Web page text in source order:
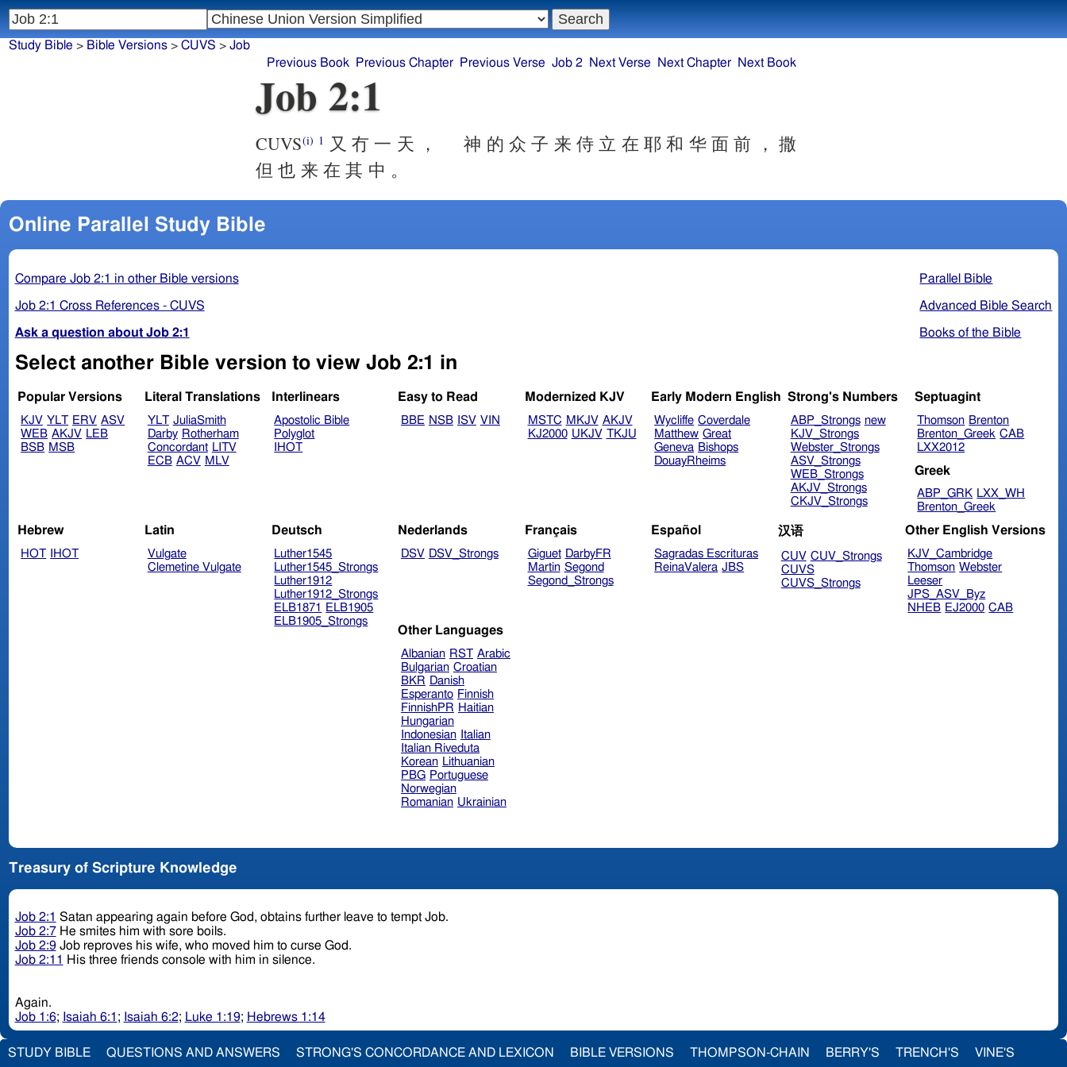
Job 2:1
CUVS(i) 1 又 冇 一 天 ， 神 的 众 子 来 侍 立 在 耶 和 华 面 前 ， 撒
但 也 来 在 其 中 。
Online Parallel Study Bible
Parallel Bible
Advanced Bible Search
Books of the Bible
Compare Job 2:1 in other Bible versions
Job 2:1 Cross References - CUVS
Ask a question about Job 2:1
Select another Bible version to view Job 2:1 in
Popular Versions
KJV YLT ERV ASV
WEB AKJV LEB
BSB MSB
Literal Translations
YLT JuliaSmith
Darby Rotherham
Concordant LITV
ECB ACV MLV
Interlinears
Apostolic Bible
Polyglot
IHOT
Easy to Read
BBE NSB ISV VIN
Modernized KJV
MSTC MKJV AKJV
KJ2000 UKJV TKJU
Early Modern English
Wycliffe Coverdale
Matthew Great
Geneva Bishops
DouayRheims
Strong's Numbers
ABP_Strongs new
KJV_Strongs
Webster_Strongs
ASV_Strongs
WEB_Strongs
AKJV_Strongs
CKJV_Strongs
Septuagint
Thomson Brenton
Brenton_Greek CAB
LXX2012
Greek
ABP_GRK LXX_WH
Brenton_Greek
Hebrew
HOT IHOT
Latin
Vulgate
Clemetine Vulgate
Deutsch
Luther1545
Luther1545_Strongs
Luther1912
Luther1912_Strongs
ELB1871
ELB1905
ELB1905_Strongs
Nederlands
DSV DSV_Strongs
Français
Giguet DarbyFR
Martin Segond
Segond_Strongs
Español
Sagradas Escrituras
ReinaValera JBS
汉语
CUV CUV_Strongs
CUVS
CUVS_Strongs
Other English Versions
KJV_Cambridge
Thomson Webster
Leeser
JPS_ASV_Byz
NHEB EJ2000 CAB
Other Languages
Albanian RST Arabic
Bulgarian Croatian
BKR Danish
Esperanto Finnish
FinnishPR Haitian
Hungarian
Indonesian
Italian
Italian Riveduta
Korean Lithuanian
PBG Portuguese
Norwegian
Romanian Ukrainian
Treasury of Scripture Knowledge
Job 2:1 Satan appearing again before God, obtains further leave to tempt Job.
Job 2:7He smites him with sore boils.
Job 2:9Job reproves his wife, who moved him to curse God.
Job 2:11
His three friends console with him in silence.
Again.
Job 1:6; Isaiah 6:1 ; Isaiah 6:2; Luke 1:19; Hebrews 1:14
Study Bible > Bible Versions> CUVS > Job
Previous Book
Previous Chapter Previous Verse Job 2 Next Verse Next Chapter Next Book
STUDY BIBLE QUESTIONS AND ANSWERS STRONG'S CONCORDANCE AND LEXICON BIBLE VERSIONS THOMPSON-CHAIN BERRY'S TRENCH'S VINE'S